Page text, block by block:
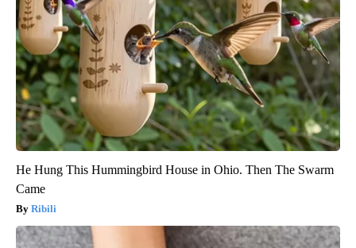
He Hung This Hummingbird House in Ohio. Then The Swarm
Came
Ribili